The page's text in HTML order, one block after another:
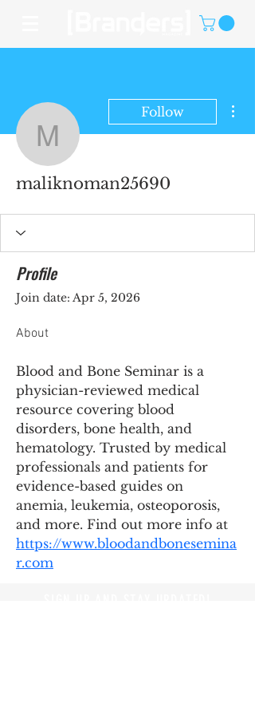
Follow
maliknoman25690
Profile
Join date: Apr 5, 2026
About
Blood and Bone Seminar is a
physician-reviewed medical
resource covering blood
disorders, bone health, and
hematology. Trusted by medical
professionals and patients for
evidence-based guides on
anemia, leukemia, osteoporosis,
and more. Find out more info at
https://www.bloodandbonesemina
r.com